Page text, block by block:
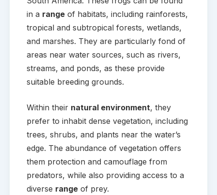
in a rangeof habitats, including rainforests,
tropical and subtropical forests, wetlands,
and marshes. They are particularly fond of
areas near water sources, such as rivers,
streams, and ponds, as these provide
suitable breeding grounds.
Within their natural environment, they
prefer to inhabit dense vegetation, including
trees, shrubs, and plants near the water’s
edge. The abundance of vegetation offers
them protection and camouflage from
predators, while also providing access to a
diverse rangeof prey.